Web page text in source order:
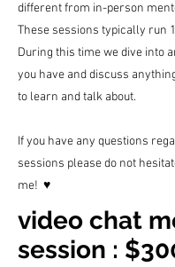
different from in-person
These sessions typically run
During this time we dive into
you have and discuss
to learn and talk about.
If you have any questions
sessions please do not
me! ♥︎
video chat
session :